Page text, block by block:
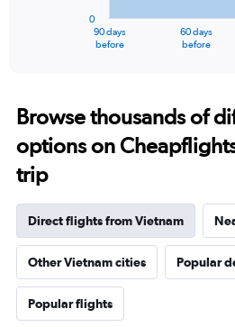
Range:
91
categories.
The
chart
1
axis
displaying
values.
Range:
0
90 days
before
60 days
before
0
Browse thousands of
options on
trip
Direct flights from Vietnam
Other Vietnam cities Popular
Popular flights